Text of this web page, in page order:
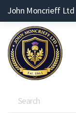
John Moncrieff Ltd